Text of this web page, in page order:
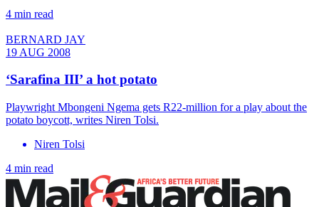
4 min read
BERNARD JAY
19 AUG 2008
‘Sarafina III’ a hot potato
Playwright Mbongeni Ngema gets R22-million for a play about the
potato boycott, writes Niren Tolsi.
Niren Tolsi
4 min read